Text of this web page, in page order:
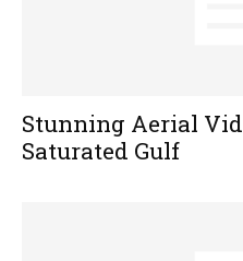
Stunning Aerial
Saturated Gulf